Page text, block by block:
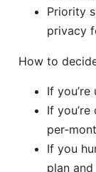
Priority
privacy
How to
If
If
per-
If you
plan